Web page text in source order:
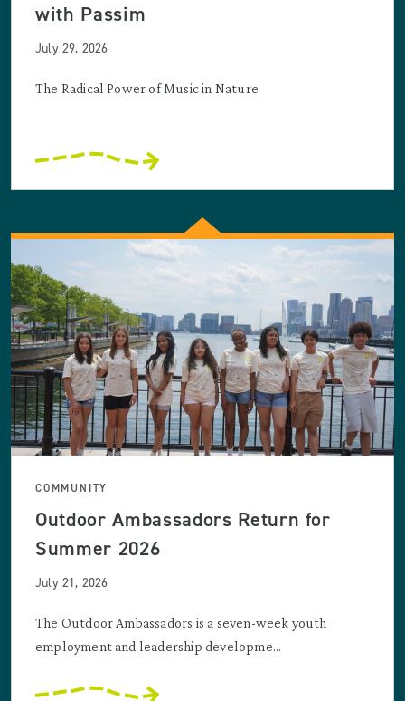
with Passim
July 29, 2026
The Radical Power of Music in Nature
COMMUNITY
Outdoor Ambassadors Return for
Summer 2026
July 21, 2026
The Outdoor Ambassadors is a seven-week youth
employment and leadership developme...